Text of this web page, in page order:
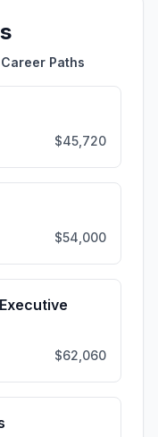
Paths
$45,720
$54,000
$62,060